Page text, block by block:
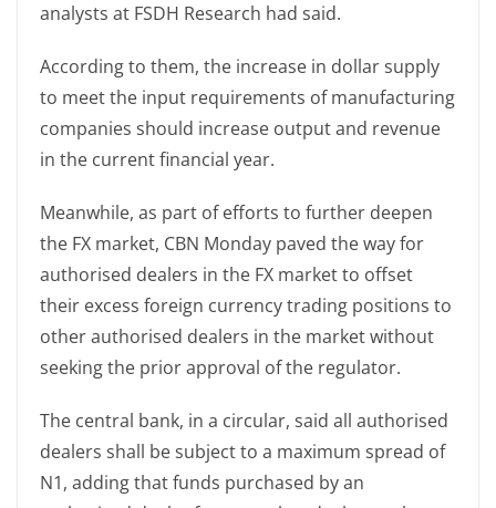
analysts at FSDH Research had said.
According to them, the increase in dollar supply
to meet the input requirements of manufacturing
companies should increase output and revenue
in the current financial year.
Meanwhile, as part of efforts to further deepen
the FX market, CBN Monday paved the way for
authorised dealers in the FX market to offset
their excess foreign currency trading positions to
other authorised dealers in the market without
seeking the prior approval of the regulator.
The central bank, in a circular, said all authorised
dealers shall be subject to a maximum spread of
N1, adding that funds purchased by an